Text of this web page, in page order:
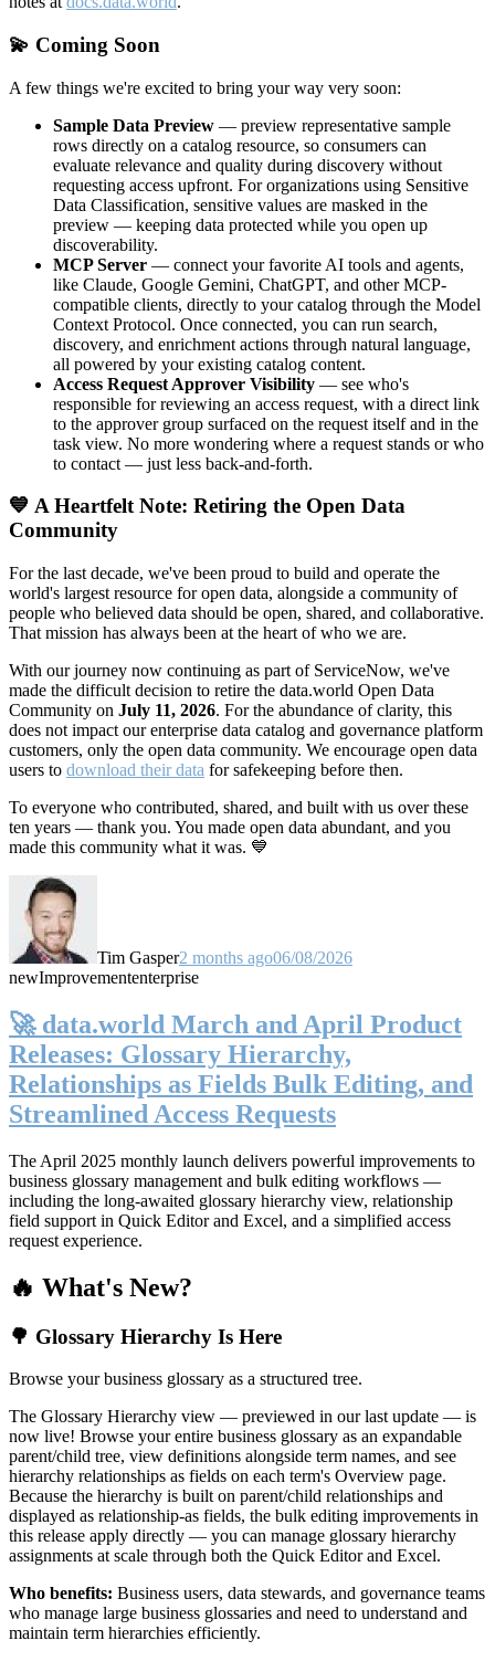
💫 Coming Soon
A few things we're excited to bring your way very soon:
Sample Data Preview — preview representative sample
rows directly on a catalog resource, so consumers can
evaluate relevance and quality during discovery without
requesting access upfront. For organizations using Sensitive
Data Classification, sensitive values are masked in the
preview — keeping data protected while you open up
discoverability.
MCP Server — connect your favorite AI tools and agents,
like Claude, Google Gemini, ChatGPT, and other MCP-
compatible clients, directly to your catalog through the Model
Context Protocol. Once connected, you can run search,
discovery, and enrichment actions through natural language,
all powered by your existing catalog content.
Access Request Approver Visibility — see who's
responsible for reviewing an access request, with a direct link
to the approver group surfaced on the request itself and in the
task view. No more wondering where a request stands or who
to contact — just less back-and-forth.
💙 A Heartfelt Note: Retiring the Open Data
Community
For the last decade, we've been proud to build and operate the
world's largest resource for open data, alongside a community of
people who believed data should be open, shared, and collaborative.
That mission has always been at the heart of who we are.
With our journey now continuing as part of ServiceNow, we've
made the difficult decision to retire the data.world Open Data
Community on July 11, 2026. For the abundance of clarity, this
does not impact our enterprise data catalog and governance platform
customers, only the open data community. We encourage open data
users to download their data for safekeeping before then.
To everyone who contributed, shared, and built with us over these
ten years — thank you. You made open data abundant, and you
made this community what it was. 💙
Tim Gasper2 months ago06/08/2026
newImprovemententerprise
🚀 data.world March and April Product
Releases: Glossary Hierarchy,
Relationships as Fields Bulk Editing, and
Streamlined Access Requests
The April 2025 monthly launch delivers powerful improvements to
business glossary management and bulk editing workflows —
including the long-awaited glossary hierarchy view, relationship
field support in Quick Editor and Excel, and a simplified access
request experience.
🔥 What's New?
🌳 Glossary Hierarchy Is Here
Browse your business glossary as a structured tree.
The Glossary Hierarchy view — previewed in our last update — is
now live! Browse your entire business glossary as an expandable
parent/child tree, view definitions alongside term names, and see
hierarchy relationships as fields on each term's Overview page.
Because the hierarchy is built on parent/child relationships and
displayed as relationship-as fields, the bulk editing improvements in
this release apply directly — you can manage glossary hierarchy
assignments at scale through both the Quick Editor and Excel.
Who benefits: Business users, data stewards, and governance teams
who manage large business glossaries and need to understand and
maintain term hierarchies efficiently.